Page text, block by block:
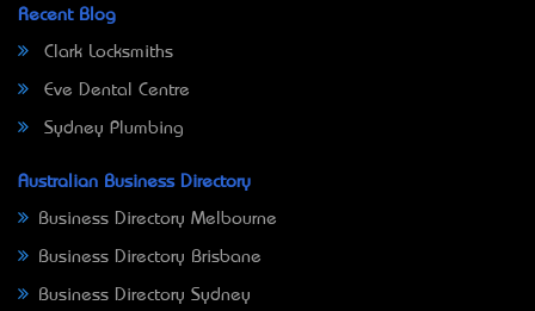
Recent Blog
Clark Locksmiths
Eve Dental Centre
Sydney Plumbing
Australian Business Directory
Business Directory Melbourne
Business Directory Brisbane
Business Directory Sydney